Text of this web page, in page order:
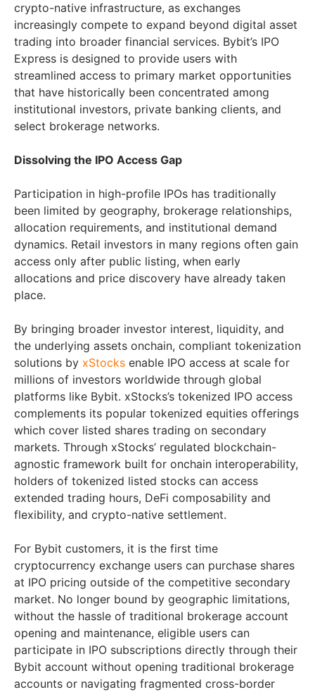
crypto-native infrastructure, as exchanges
increasingly compete to expand beyond digital asset
trading into broader financial services. Bybit’s IPO
Express is designed to provide users with
streamlined access to primary market opportunities
that have historically been concentrated among
institutional investors, private banking clients, and
select brokerage networks.
Dissolving the IPO Access Gap
Participation in high-profile IPOs has traditionally
been limited by geography, brokerage relationships,
allocation requirements, and institutional demand
dynamics. Retail investors in many regions often gain
access only after public listing, when early
allocations and price discovery have already taken
place.
By bringing broader investor interest, liquidity, and
the underlying assets onchain, compliant tokenization
solutions by xStocks enable IPO access at scale for
millions of investors worldwide through global
platforms like Bybit. xStocks’s tokenized IPO access
complements its popular tokenized equities offerings
which cover listed shares trading on secondary
markets. Through xStocks’ regulated blockchain-
agnostic framework built for onchain interoperability,
holders of tokenized listed stocks can access
extended trading hours, DeFi composability and
flexibility, and crypto-native settlement.
For Bybit customers, it is the first time
cryptocurrency exchange users can purchase shares
at IPO pricing outside of the competitive secondary
market. No longer bound by geographic limitations,
without the hassle of traditional brokerage account
opening and maintenance, eligible users can
participate in IPO subscriptions directly through their
Bybit account without opening traditional brokerage
accounts or navigating fragmented cross-border